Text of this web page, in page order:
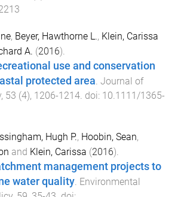
, Beyer, Hawthorne L., Klein, Carissa
A. (2016).
use and conservation
protected area Journal of
, 53 (4), 1206-1214 . doi: 10.1111/1365-
Hugh P., Hoobin, Sean,
and Klein, Carissa (2016).
management projects to
water quality Environmental